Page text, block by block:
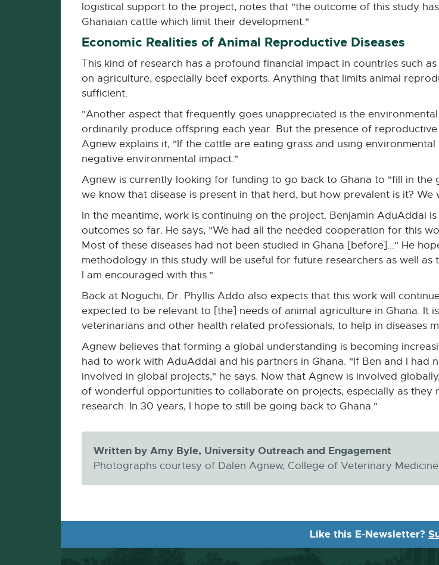
logistical support to the project, notes that "the outcome of this study
Ghanaian cattle which limit their development."
Economic Realities of Animal Reproductive Diseases
This kind of research has a profound financial impact in countries such
on agriculture, especially beef exports. Anything that limits animal
sufficient.
"Another aspect that frequently goes unappreciated is the
ordinarily produce offspring each year. But the presence of
Agnew explains it, "If the cattle are eating grass and using
negative environmental impact."
Agnew is currently looking for funding to go back to Ghana to "fill in the
we know that disease is present in that herd, but how prevalent is it?
In the meantime, work is continuing on the project. Benjamin AduAddai
outcomes so far. He says, "We had all the needed cooperation for this
Most of these diseases had not been studied in Ghana [before]..." He
methodology in this study will be useful for future researchers as well
I am encouraged with this."
Back at Noguchi, Dr. Phyllis Addo also expects that this work will
expected to be relevant to [the] needs of animal agriculture in Ghana.
veterinarians and other health related professionals, to help in diseases
Agnew believes that forming a global understanding is becoming
had to work with AduAddai and his partners in Ghana. "If Ben and I
involved in global projects," he says. Now that Agnew is involved
of wonderful opportunities to collaborate on projects, especially as they
research. In 30 years, I hope to still be going back to Ghana."
Written by Amy Byle, University Outreach and Engagement
Photographs courtesy of Dalen Agnew, College of Veterinary Medicine
Like this E-Newsletter?